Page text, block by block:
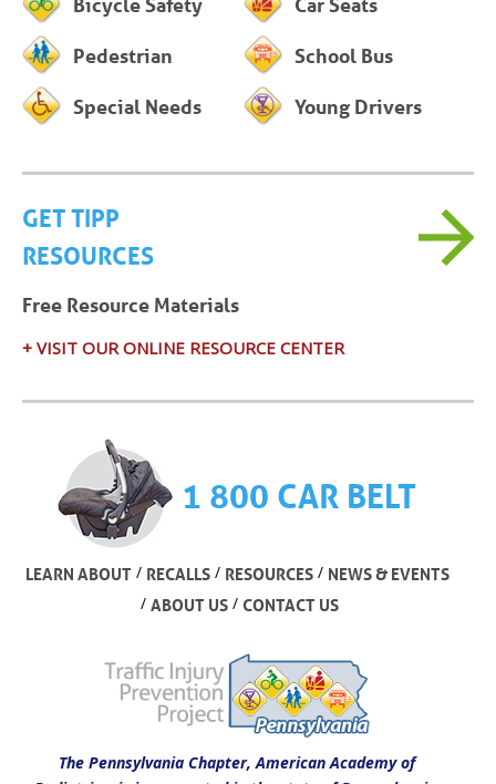
Pedestrian School Bus
Special Needs Young Drivers
GET TIPP
RESOURCES
Free Resource Materials
+ VISIT OUR ONLINE RESOURCE CENTER
1 800 CAR BELT
LEARN ABOUT / RECALLS/ RESOURCES/ NEWS & EVENTS
/ ABOUT US/ CONTACT US
The Pennsylvania Chapter, American Academy of